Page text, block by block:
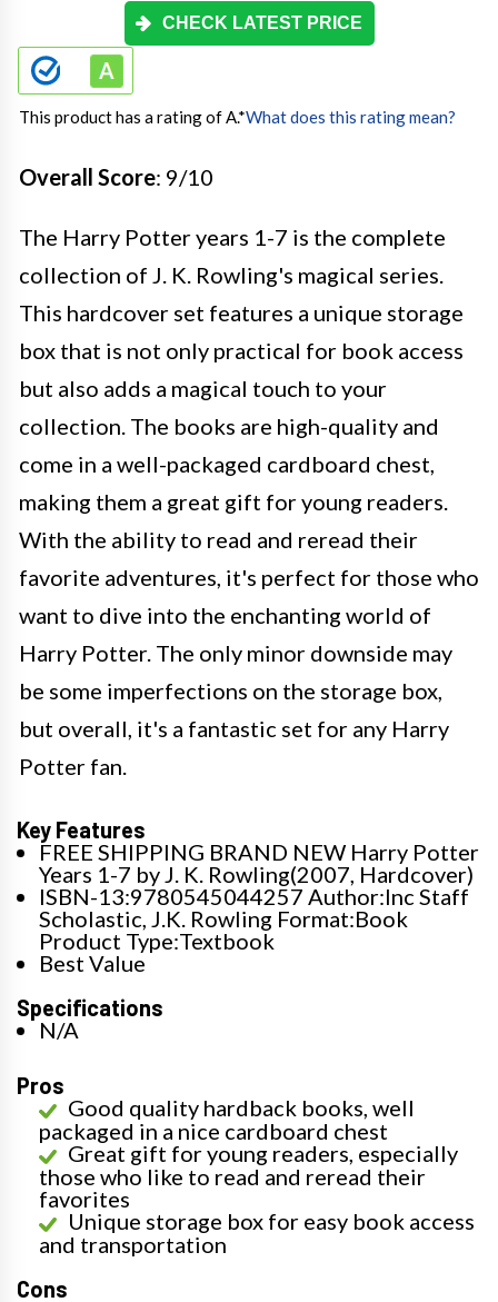
CHECK LATEST PRICE
This product has a rating of A.*What does this rating mean?
Overall Score: 9/10
The Harry Potter years 1-7 is the complete
collection of J. K. Rowling's magical series.
This hardcover set features a unique storage
box that is not only practical for book access
but also adds a magical touch to your
collection. The books are high-quality and
come in a well-packaged cardboard chest,
making them a great gift for young readers.
With the ability to read and reread their
favorite adventures, it's perfect for those who
want to dive into the enchanting world of
Harry Potter. The only minor downside may
be some imperfections on the storage box,
but overall, it's a fantastic set for any Harry
Potter fan.
Key Features
FREE SHIPPING BRAND NEW Harry Potter
Years 1-7 by J. K. Rowling(2007, Hardcover)
ISBN-13:9780545044257 Author:Inc Staff
Scholastic, J.K. Rowling Format:Book
Product Type:Textbook
Best Value
Specifications
N/A
Pros
Good quality hardback books, well
packaged in a nice cardboard chest
Great gift for young readers, especially
those who like to read and reread their
favorites
Unique storage box for easy book access
and transportation
Cons